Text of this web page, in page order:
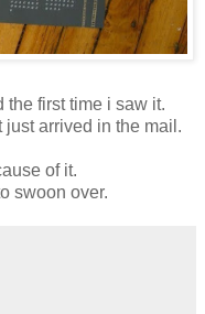
the first time i saw it.
arrived in the mail.
of it.
swoon over.